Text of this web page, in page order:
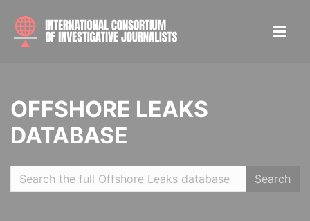
OFFSHORE LEAKS
DATABASE
Search